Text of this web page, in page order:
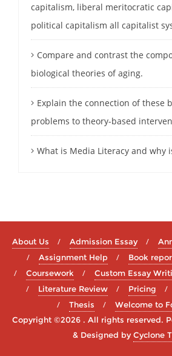
capitalism, liberal meritocratic
political capitalism all capitalist
Compare and contrast the
biological theories of aging.
Explain the connection of these
problems to theory-based
What is Media Literacy and why
About Us Admission Essay
Assignment Help
Book
Coursework
Custom Essay
Literature Review
Pricing
Thesis
Welcome to
Copyright ©2026 . All rights reserved.
& Designed byCyclone